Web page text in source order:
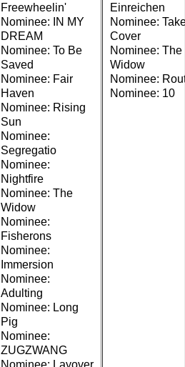
Freewheelin'
Nominee: IN MY
DREAM
Nominee: To Be
Saved
Nominee: Fair
Haven
Nominee: Rising
Sun
Nominee:
Segregatio
Nominee:
Nightfire
Nominee: The
Widow
Nominee:
Fisherons
Nominee:
Immersion
Nominee:
Adulting
Nominee: Long
Pig
Nominee:
ZUGZWANG
Nominee: Layover
Einreichen
Nominee:
Cover
Nominee: The
Widow
Nominee:
Nominee: 10